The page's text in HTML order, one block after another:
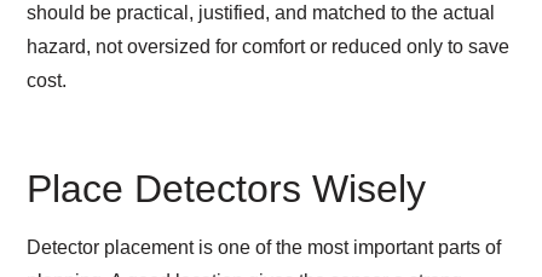
should be practical, justified, and matched to the actual
hazard, not oversized for comfort or reduced only to save
cost.
Place Detectors Wisely
Detector placement is one of the most important parts of